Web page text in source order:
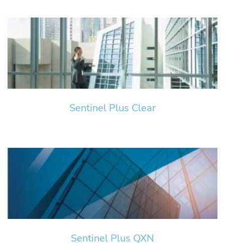
Sentinel Plus Clear
Sentinel Plus QXN